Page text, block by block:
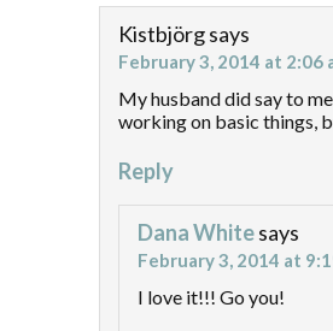
Kistbjörgsays
February 3, 2014 at 2:06
My husband did say to
working on basic things,
Reply
Dana Whitesays
February 3, 2014 at
I love it!!! Go you!